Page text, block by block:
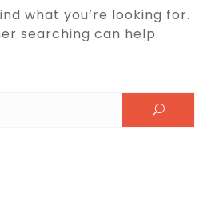
what you’re looking for.
searching can help.